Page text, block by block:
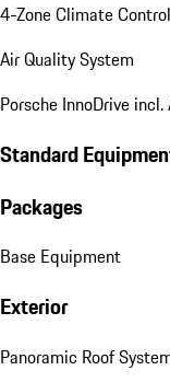
4-Zone Climate Control
Air Quality System
Porsche InnoDrive
Standard
Packages
Base Equipment
Exterior
Panoramic Roof